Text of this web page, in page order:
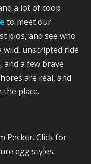
a lot of coop
to meet our
bios, and see who
wild, unscripted ride
and a few brave
are real, and
place.
Pecker. Click for
egg styles.